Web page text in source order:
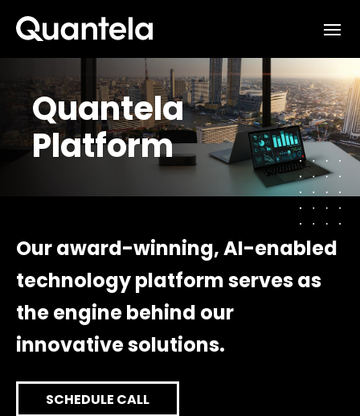
Interested in learning how
we can support your outcomes?
Reach out to us at
sales@quantela.comto start the
conversation
Quantela
Platform
Our award-winning, AI-enabled
technology platform serves as
the engine behind our
innovative solutions.
SCHEDULE CALL